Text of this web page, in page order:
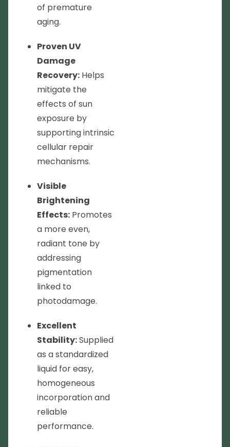
of premature
aging.
Proven UV
Damage
Recovery: Helps
mitigate the
effects of sun
exposure by
supporting intrinsic
cellular repair
mechanisms.
Visible
Brightening
Effects: Promotes
a more even,
radiant tone by
addressing
pigmentation
linked to
photodamage.
Excellent
Stability:Supplied
as a standardized
liquid for easy,
homogeneous
incorporation and
reliable
performance.